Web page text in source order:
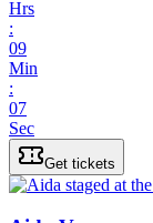
Hrs
:
09
Min
:
07
Sec
Get tickets